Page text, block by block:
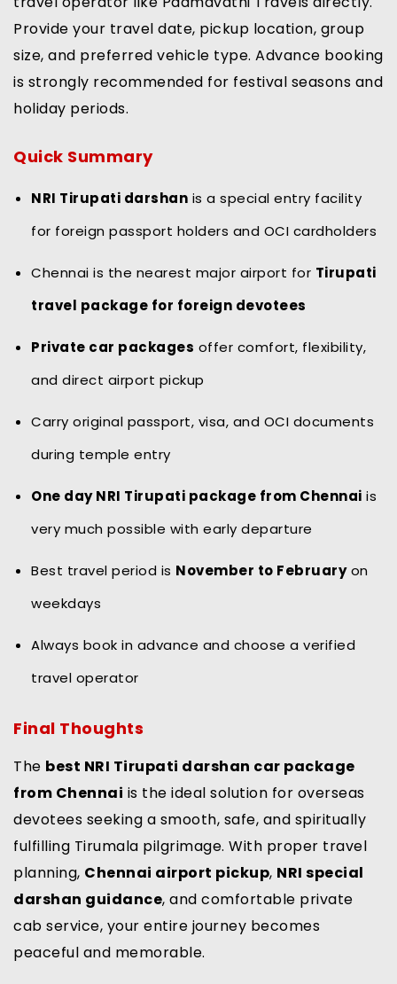
Provide your travel date, pickup location, group
size, and preferred vehicle type. Advance booking
is strongly recommended for festival seasons and
holiday periods.
Quick Summary
NRI Tirupati darshan is a special entry facility
for foreign passport holders and OCI cardholders
Chennai is the nearest major airport for Tirupati
travel package for foreign devotees
Private car packages offer comfort, flexibility,
and direct airport pickup
Carry original passport, visa, and OCI documents
during temple entry
One day NRI Tirupati package from Chennai is
very much possible with early departure
Best travel period is November to Februaryon
weekdays
Always book in advance and choose a verified
travel operator
Final Thoughts
The best NRI Tirupati darshan car package
from Chennai is the ideal solution for overseas
devotees seeking a smooth, safe, and spiritually
fulfilling Tirumala pilgrimage. With proper travel
planning, Chennai airport pickup, NRI special
darshan guidance, and comfortable private
cab service, your entire journey becomes
peaceful and memorable.